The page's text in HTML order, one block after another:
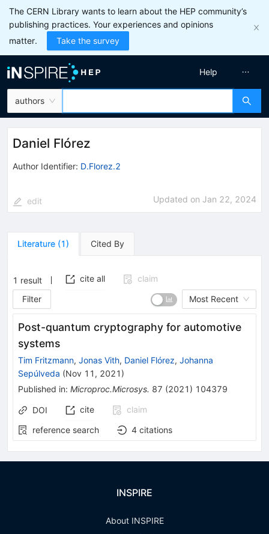
The CERN Library wants to learn about the HEP community’s
publishing practices. Your experiences and opinions
matter.
Take the survey
authors
Help
Daniel Flórez
Author Identifier: D.Florez.2
edit Updated on Jan 22, 2024
Literature (1) Cited By
1 result cite all
claim
Filter
Most Recent
Post-quantum cryptography for automotive
systems
Tim Fritzmann, Jonas Vith, Daniel Flórez, Johanna
Sepúlveda (Nov 11, 2021 )
Published in: Microproc.Microsys. 87 (2021 ) 104379
DOI cite
claim
reference search
4 citations
INSPIRE
About INSPIRE